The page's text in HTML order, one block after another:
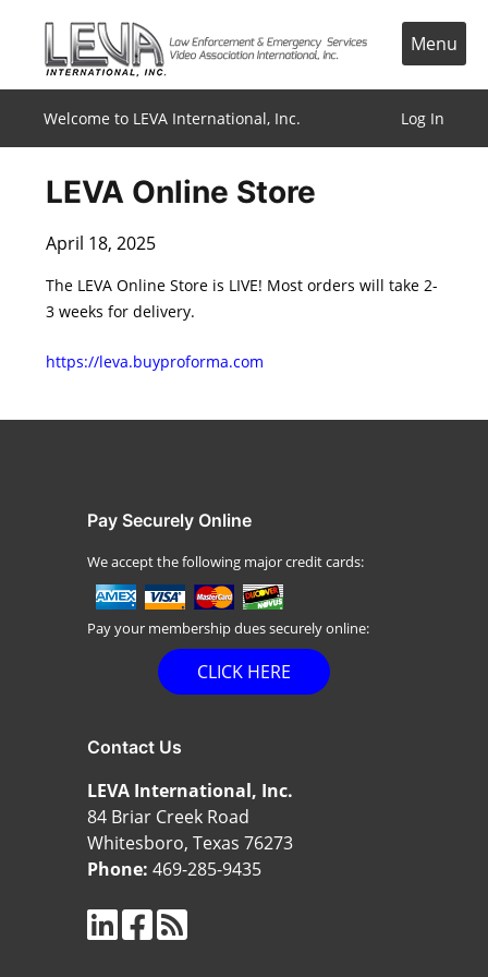
content
Menu
Welcome to LEVA International, Inc. Log In
LEVA Online Store
April 18, 2025
The LEVA Online Store is LIVE! Most orders will take 2-
3 weeks for delivery.
https://leva.buyproforma.com
Pay Securely Online
We accept the following major credit cards:
Pay your membership dues securely online:
CLICK HERE
Contact Us
LEVA International, Inc.
84 Briar Creek Road
Whitesboro, Texas 76273
Phone: 469-285-9435